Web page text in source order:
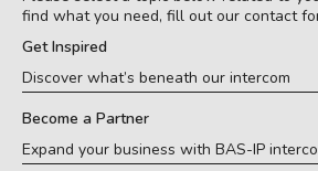
find what you need, fill out our contact
Get Inspired
Discover what’s beneath our intercom
Become a Partner
Expand your business with BAS-IP